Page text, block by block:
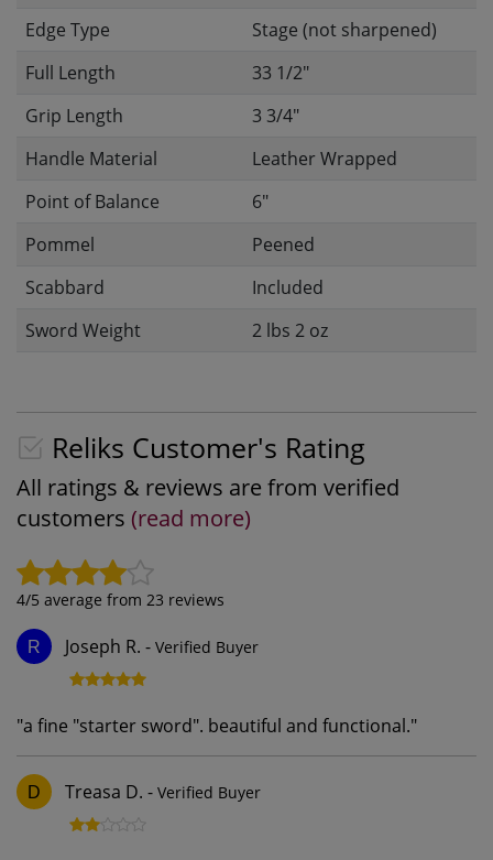
Edge Type
Stage (not sharpened)
Full Length
33 1/2"
Grip Length
3 3/4"
Handle Material
Leather Wrapped
Point of Balance
6"
Pommel
Peened
Scabbard
Included
Sword Weight
2 lbs 2 oz
Reliks Customer's Rating
All ratings & reviews are from verified
customers (read more)
4/5 average from 23 reviews
R Joseph R. - Verified Buyer
"a fine "starter sword". beautiful and functional."
D Treasa D. - Verified Buyer